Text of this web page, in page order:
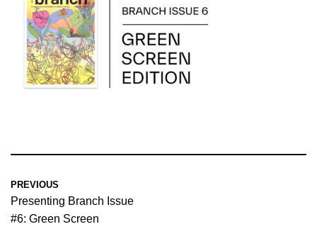
PREVIOUS
Presenting Branch Issue
#6: Green Screen